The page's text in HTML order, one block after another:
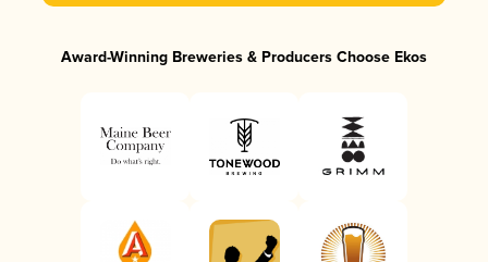
Award-Winning Breweries & Producers Choose Ekos